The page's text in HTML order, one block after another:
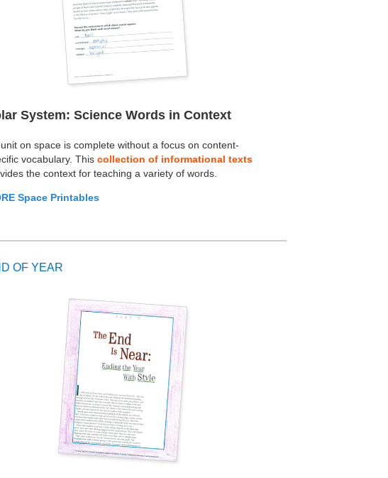
System: Science Words in Context
on space is complete without a focus on content-
vocabulary. This collection of informational texts
the context for teaching a variety of words.
Space Printables
OF YEAR